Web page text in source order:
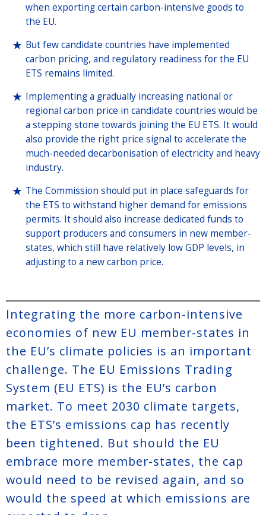
when exporting certain carbon-intensive goods to
the EU.
But few candidate countries have implemented
carbon pricing, and regulatory readiness for the EU
ETS remains limited.
Implementing a gradually increasing national or
regional carbon price in candidate countries would be
a stepping stone towards joining the EU ETS. It would
also provide the right price signal to accelerate the
much-needed decarbonisation of electricity and heavy
industry.
The Commission should put in place safeguards for
the ETS to withstand higher demand for emissions
permits. It should also increase dedicated funds to
support producers and consumers in new member-
states, which still have relatively low GDP levels, in
adjusting to a new carbon price.
Integrating the more carbon-intensive
economies of new EU member-states in
the EU’s climate policies is an important
challenge. The EU Emissions Trading
System (EU ETS) is the EU’s carbon
market. To meet 2030 climate targets,
the ETS’s emissions cap has recently
been tightened. But should the EU
embrace more member-states, the cap
would need to be revised again, and so
would the speed at which emissions are